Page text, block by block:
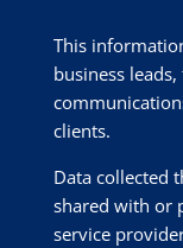
This
business
clients.
Data collected
shared with or
service